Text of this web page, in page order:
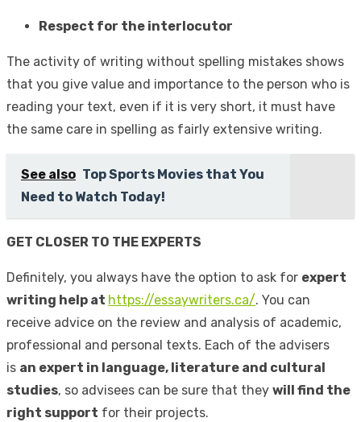
Respect for the interlocutor
The activity of writing without spelling mistakes shows
that you give value and importance to the person who is
reading your text, even if it is very short, it must have
the same care in spelling as fairly extensive writing.
See also Top Sports Movies that You
Need to Watch Today!
GET CLOSER TO THE EXPERTS
Definitely, you always have the option to ask for expert
writing help at https://essaywriters.ca/. You can
receive advice on the review and analysis of academic,
professional and personal texts. Each of the advisers
is an expert in language, literature and cultural
studies, so advisees can be sure that they will find the
right support for their projects.